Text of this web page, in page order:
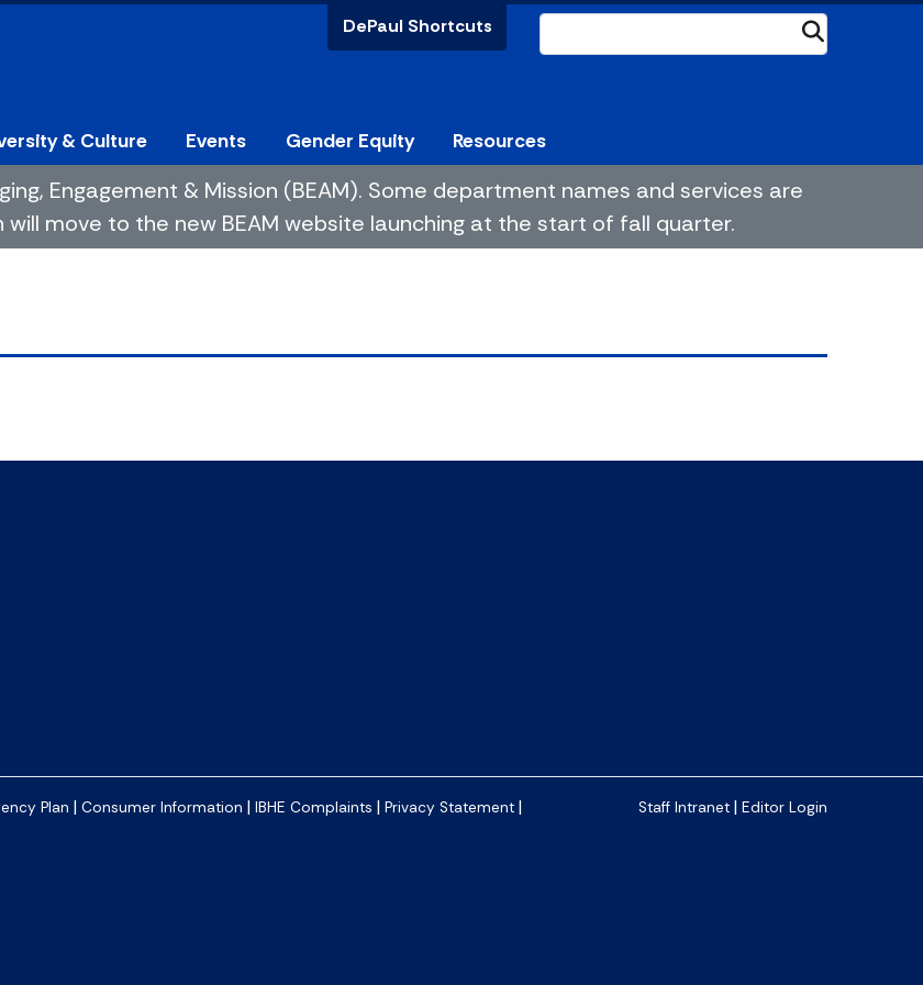
DePaul Shortcuts
& Culture Events Gender Equity Resources
Engagement & Mission (BEAM). Some department names and services are
move to the new BEAM website launching at the start of fall quarter.
Plan | Consumer Information | IBHE Complaints | Privacy Statement | Staff Intranet | Editor Login